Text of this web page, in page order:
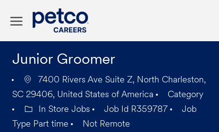
Junior Groomer
7400 Rivers Ave Suite Z, North Charleston,
SC 29406, United States of America
Category
In Store Jobs
Job Id R359787
Job
Type Part time Not Remote